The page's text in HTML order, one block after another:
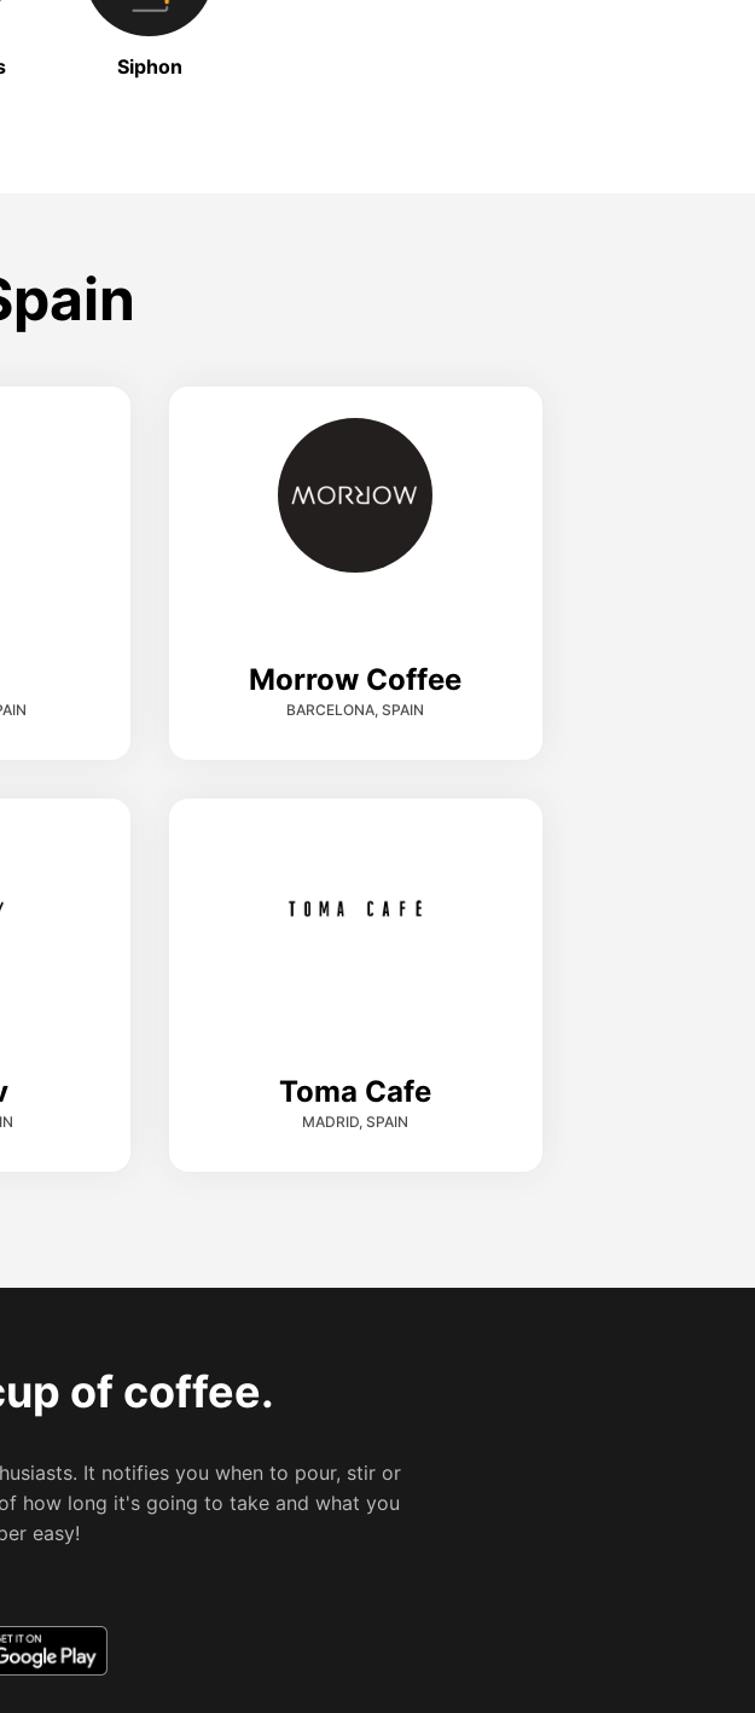
Siphon
Morrow Coffee
BARCELONA, SPAIN
Toma Cafe
MADRID, SPAIN
of coffee.
It notifies you when to pour, stir or
how long it's going to take and what you
easy!